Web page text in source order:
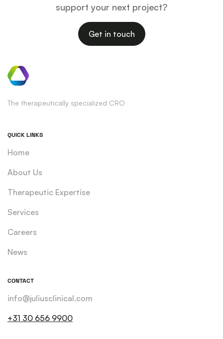
support your next project?
Get in touch
The therapeutically specialized CRO
QUICK LINKS
Home
About Us
Therapeutic Expertise
Services
Careers
News
CONTACT
info@juliusclinical.com
+31 30 656 9900